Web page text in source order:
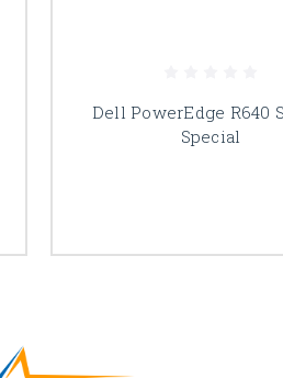
Dell PowerEdge R640
Special